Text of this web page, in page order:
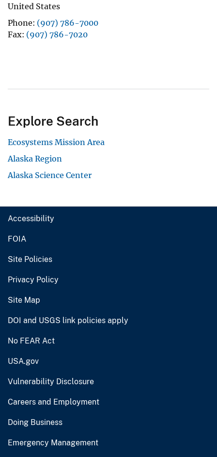
United States
Phone (907) 786-7000
Fax (907) 786-7020
Explore Search
Ecosystems Mission Area
Alaska Region
Alaska Science Center
Accessibility
FOIA
Site Policies
Privacy Policy
Site Map
DOI and USGS link policies apply
No FEAR Act
USA.gov
Vulnerability Disclosure
Careers and Employment
Doing Business
Emergency Management